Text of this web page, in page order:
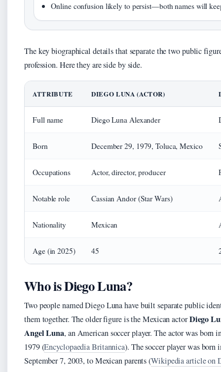
Online confusion likely to persist—both names will
The key biographical details that separate the two public
profession. Here they are side by side.
ATTRIBUTE DIEGO LUNA (ACTOR)
Full name Diego Luna Alexander
Born December 29, 1979, Toluca, Mexico
Occupations Actor, director, producer
Notable role Cassian Andor (Star Wars)
Nationality Mexican
Age (in 2025) 45
Who is Diego Luna?
Two people named Diego Luna have built separate public
them together. The older figure is the Mexican actorDiego
Angel Luna, an American soccer player. The actor was born
1979 (Encyclopaedia Britannica). The soccer player was
September 7, 2003, to Mexican parents (Wikipedia article on